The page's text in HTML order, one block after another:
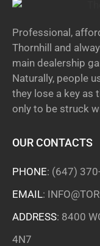
Professional,
Thornhill and
main dealership
Naturally, people
they lose a key as
only to be struck
OUR CONTACTS
PHONE: (647)
EMAIL:
ADDRESS: 8400
4N7